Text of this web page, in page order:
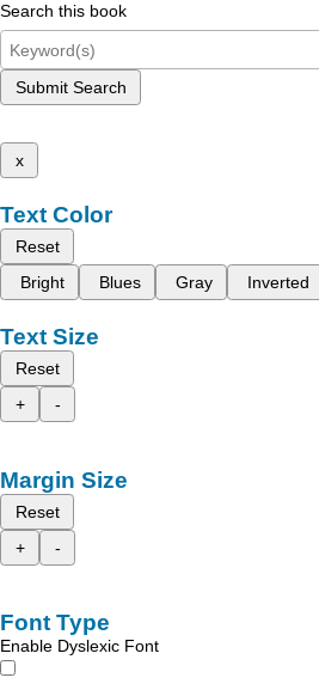
Search this book
Submit Search
x
Text Color
Reset
Bright
Blues Gray Inverted
Text Size
Reset
+
-
Margin Size
Reset
+
-
Font Type
Enable Dyslexic Font